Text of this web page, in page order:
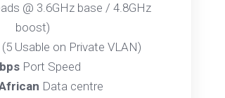
@ 3.6GHz base / 4.8GHz
boost)
(5 Usable on Private VLAN)
Port Speed
Data centre